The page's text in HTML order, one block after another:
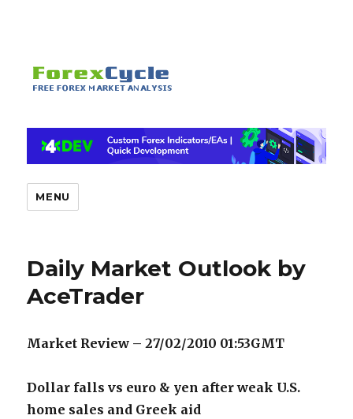
MENU
Daily Market Outlook by
AceTrader
Market Review – 27/02/2010 01:53GMT
Dollar falls vs euro & yen after weak U.S.
home sales and Greek aid